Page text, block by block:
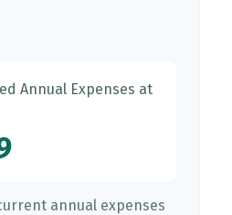
Annual Expenses at
annual expenses